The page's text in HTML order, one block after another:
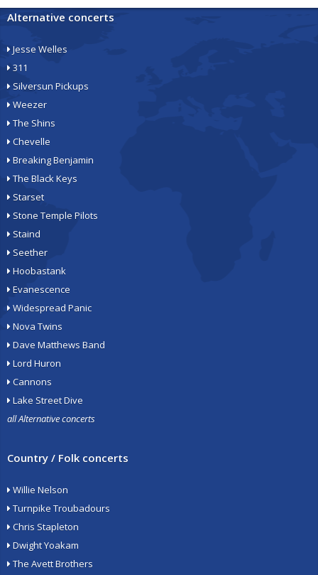
Alternative concerts
Jesse Welles
311
Silversun Pickups
Weezer
The Shins
Chevelle
Breaking Benjamin
The Black Keys
Starset
Stone Temple Pilots
Staind
Seether
Hoobastank
Evanescence
Widespread Panic
Nova Twins
Dave Matthews Band
Lord Huron
Cannons
Lake Street Dive
all Alternative concerts
Country / Folk concerts
Willie Nelson
Turnpike Troubadours
Chris Stapleton
Dwight Yoakam
The Avett Brothers